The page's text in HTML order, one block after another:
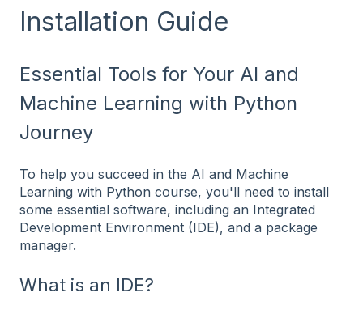
Installation Guide
Essential Tools for Your AI and
Machine Learning with Python
Journey
To help you succeed in the AI and Machine
Learning with Python course, you'll need to install
some essential software, including an Integrated
Development Environment (IDE), and a package
manager.
What is an IDE?